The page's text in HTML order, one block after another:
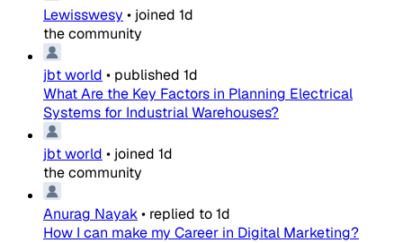
Lewisswesy • joined 1d
the community
jbt world • published 1d
What Are the Key Factors in Planning Electrical
Systems for Industrial Warehouses?
jbt world • joined 1d
the community
Anurag Nayak• replied to1d
How I can make my Career in Digital Marketing?